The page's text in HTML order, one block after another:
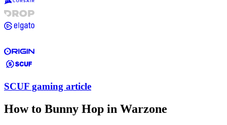
SCUF gaming article
How to Bunny Hop in Warzone